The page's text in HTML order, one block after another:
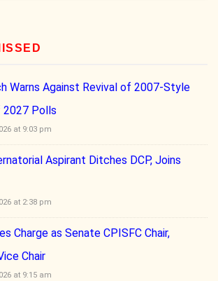
Warns Against Revival of 2007-Style
Polls
at 9:03 pm
Aspirant Ditches DCP, Joins
at 2:38 pm
Charge as Senate CPISFC Chair,
Chair
at 9:15 am